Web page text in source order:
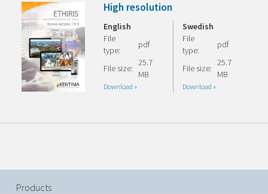
High resolution
English
File
type:
pdf
File size:
25.7
MB
Download »
Swedish
File
type:
pdf
File size:
25.7
MB
Download »
Products